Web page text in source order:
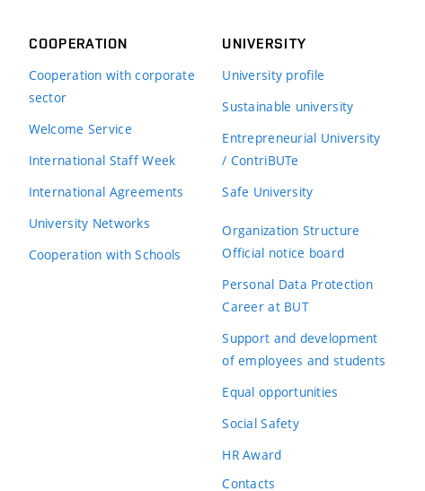
COOPERATION
Cooperation with corporate
sector
Welcome Service
International Staff Week
International Agreements
University Networks
Cooperation with Schools
UNIVERSITY
University profile
Sustainable university
Entrepreneurial University
/ ContriBUTe
Safe University
Organization Structure
Official notice board
Personal Data Protection
Career at BUT
Support and development
of employees and students
Equal opportunities
Social Safety
HR Award
Contacts